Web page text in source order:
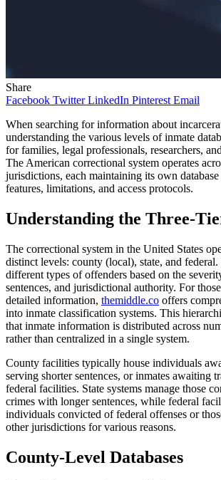
Share
Facebook Twitter LinkedIn Pinterest Email
When searching for information about
understanding the various levels of inmate
for families, legal professionals, researchers,
The American correctional system operates
jurisdictions, each maintaining its own
features, limitations, and access protocols.
Understanding the Three-
The correctional system in the United States
distinct levels: county (local), state, and federal.
different types of offenders based on the
sentences, and jurisdictional authority. For
detailed information, themiddle.co offers
into inmate classification systems. This
that inmate information is distributed across
rather than centralized in a single system.
County facilities typically house individuals
serving shorter sentences, or inmates awaiting
federal facilities. State systems manage those
crimes with longer sentences, while federal
individuals convicted of federal offenses or
other jurisdictions for various reasons.
County-Level Databases